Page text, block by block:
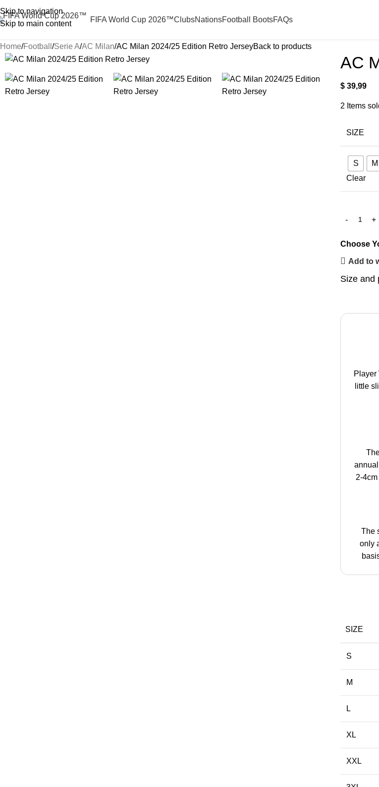
Skip to navigation
Skip to main content
FIFA World Cup 2026™ClubsNationsFootball BootsFAQs
Home Football Serie A AC Milan AC Milan 2024/25 Edition Retro JerseyBack to products
AC
$ 39,99
2 Items
SIZE
S M
Clear
Choose
Add to
Size and
Player
little
2-
The
only
SIZE
S
M
L
XL
XXL